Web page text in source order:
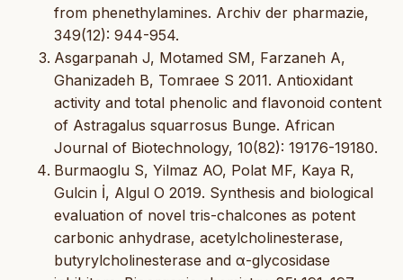
from phenethylamines. Archiv der pharmazie,
349(12): 944-954.
Asgarpanah J, Motamed SM, Farzaneh A,
Ghanizadeh B, Tomraee S 2011. Antioxidant
activity and total phenolic and flavonoid content
of Astragalus squarrosus Bunge. African
Journal of Biotechnology, 10(82): 19176-19180.
Burmaoglu S, Yilmaz AO, Polat MF, Kaya R,
Gulcin İ, Algul O 2019. Synthesis and biological
evaluation of novel tris-chalcones as potent
carbonic anhydrase, acetylcholinesterase,
butyrylcholinesterase and α-glycosidase